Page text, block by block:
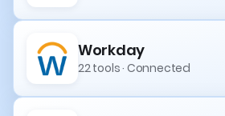
Workday
22 tools · Connected